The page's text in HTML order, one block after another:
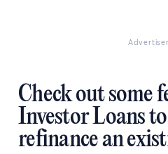
Check out some
Investor Loans
refinance an